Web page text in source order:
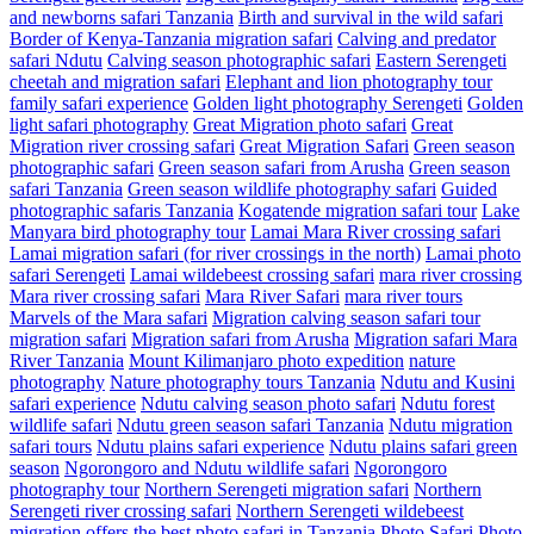
and newborns safari Tanzania Birth and survival in the wild safari
Border of Kenya-Tanzania migration safari Calving and predator
safari Ndutu Calving season photographic safari Eastern Serengeti
cheetah and migration safari Elephant and lion photography tour
family safari experience Golden light photography Serengeti Golden
light safari photography Great Migration photo safari Great
Migration river crossing safari Great Migration Safari Green season
photographic safari Green season safari from Arusha Green season
safari Tanzania Green season wildlife photography safari Guided
photographic safaris Tanzania Kogatende migration safari tour Lake
Manyara bird photography tour Lamai Mara River crossing safari
Lamai migration safari (for river crossings in the north) Lamai photo
safari Serengeti Lamai wildebeest crossing safari mara river crossing
Mara river crossing safari Mara River Safari mara river tours
Marvels of the Mara safari Migration calving season safari tour
migration safari Migration safari from Arusha Migration safari Mara
River Tanzania Mount Kilimanjaro photo expedition nature
photography Nature photography tours Tanzania Ndutu and Kusini
safari experience Ndutu calving season photo safari Ndutu forest
wildlife safari Ndutu green season safari Tanzania Ndutu migration
safari tours Ndutu plains safari experience Ndutu plains safari green
season Ngorongoro and Ndutu wildlife safari Ngorongoro
photography tour Northern Serengeti migration safari Northern
Serengeti river crossing safari Northern Serengeti wildebeest